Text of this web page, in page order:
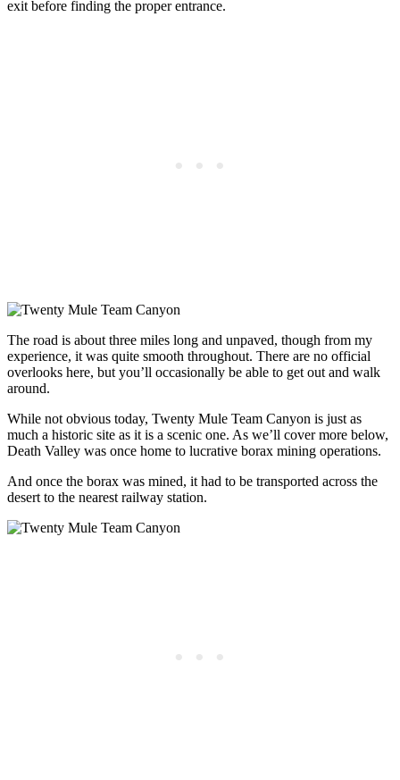
exit before finding the proper entrance.
The road is about three miles long and unpaved, though from my
experience, it was quite smooth throughout. There are no official
overlooks here, but you’ll occasionally be able to get out and walk
around.
While not obvious today, Twenty Mule Team Canyon is just as
much a historic site as it is a scenic one. As we’ll cover more below,
Death Valley was once home to lucrative borax mining operations.
And once the borax was mined, it had to be transported across the
desert to the nearest railway station.